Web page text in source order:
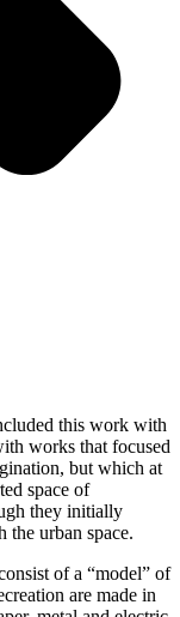
this work with
works that focused
but which at
space of
they initially
the urban space.
of a “model” of
are made in